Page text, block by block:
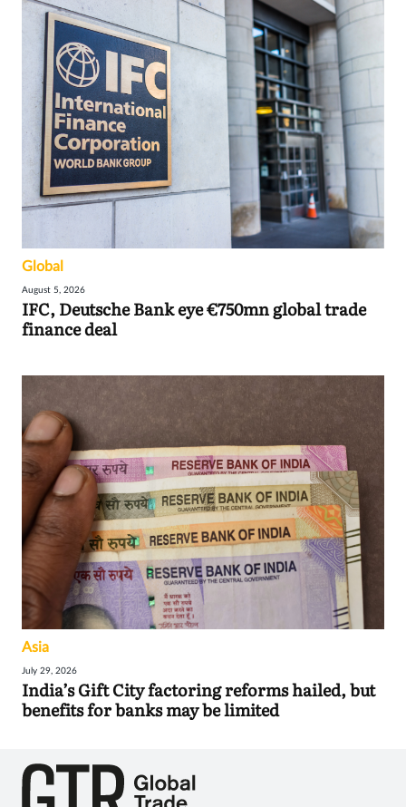
Global
August 5, 2026
IFC, Deutsche Bank eye €750mn global trade
finance deal
Asia
July 29, 2026
India’s Gift City factoring reforms hailed, but
benefits for banks may be limited